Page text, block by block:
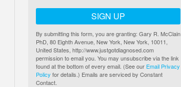
SIGN UP
By submitting this form, you are granting: Gary R. McClain
PhD, 80 Eighth Avenue, New York, New York, 10011,
United States, http://www.justgotdiagnosed.com
permission to email you. You may unsubscribe via the link
found at the bottom of every email. (See our Email Privacy
Policy for details.) Emails are serviced by Constant
Contact.